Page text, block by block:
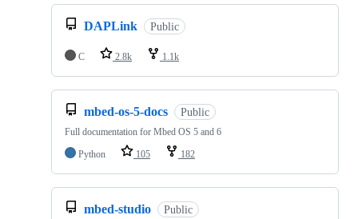
DAPLink Public
C 2.8k 1.1k
mbed-os-5-docs Public
Full documentation for Mbed OS 5 and 6
Python
105 182
mbed-studio Public